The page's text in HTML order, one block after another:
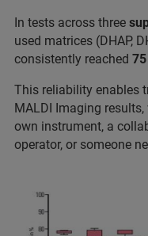
In tests across three
used matrices (DHAP,
consistently reached 75
This reliability enables
MALDI Imaging
own instrument, a
operator, or someone